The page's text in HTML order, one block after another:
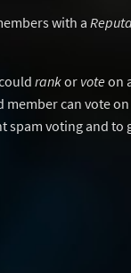
with a
rankor voteon
member can vote
spam voting and to